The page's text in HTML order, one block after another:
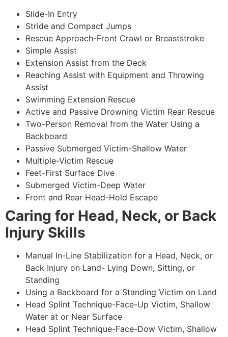
Slide-In Entry
Stride and Compact Jumps
Rescue Approach-Front Crawl or Breaststroke
Simple Assist
Extension Assist from the Deck
Reaching Assist with Equipment and Throwing
Assist
Swimming Extension Rescue
Active and Passive Drowning Victim Rear Rescue
Two-Person Removal from the Water Using a
Backboard
Passive Submerged Victim-Shallow Water
Multiple-Victim Rescue
Feet-First Surface Dive
Submerged Victim-Deep Water
Front and Rear Head-Hold Escape
Caring for Head, Neck, or Back
Injury Skills
Manual In-Line Stabilization for a Head, Neck, or
Back Injury on Land- Lying Down, Sitting, or
Standing
Using a Backboard for a Standing Victim on Land
Head Splint Technique-Face-Up Victim, Shallow
Water at or Near Surface
Head Splint Technique-Face-Dow Victim, Shallow